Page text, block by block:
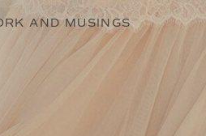
AND MUSINGS